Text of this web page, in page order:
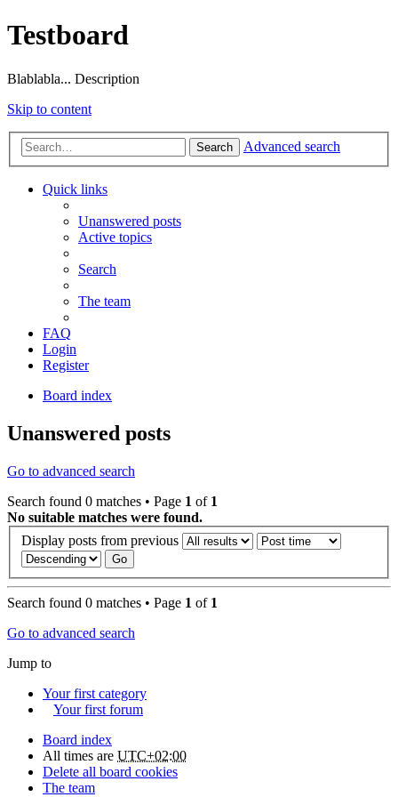
Testboard
Blablabla... Description
Skip to content
Search Advanced search
Quick links
Unanswered posts
Active topics
Search
The team
FAQ
Login
Register
Board index
Unanswered posts
Go to advanced search
Search found 0 matches • Page 1 of 1
No suitable matches were found.
Display posts from previous
Search found 0 matches • Page 1 of 1
Go to advanced search
Jump to
Your first category
Your first forum
Board index
All times are UTC+02:00
Delete all board cookies
The team